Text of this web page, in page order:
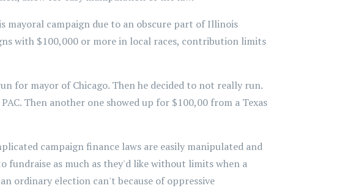
mayoral campaign due to an obscure part of Illinois
with $100,000 or more in local races, contribution limits
for mayor of Chicago. Then he decided to not really run.
Then another one showed up for $100,00 from a Texas
campaign finance laws are easily manipulated and
fundraise as much as they'd like without limits when a
ordinary election can't because of oppressive